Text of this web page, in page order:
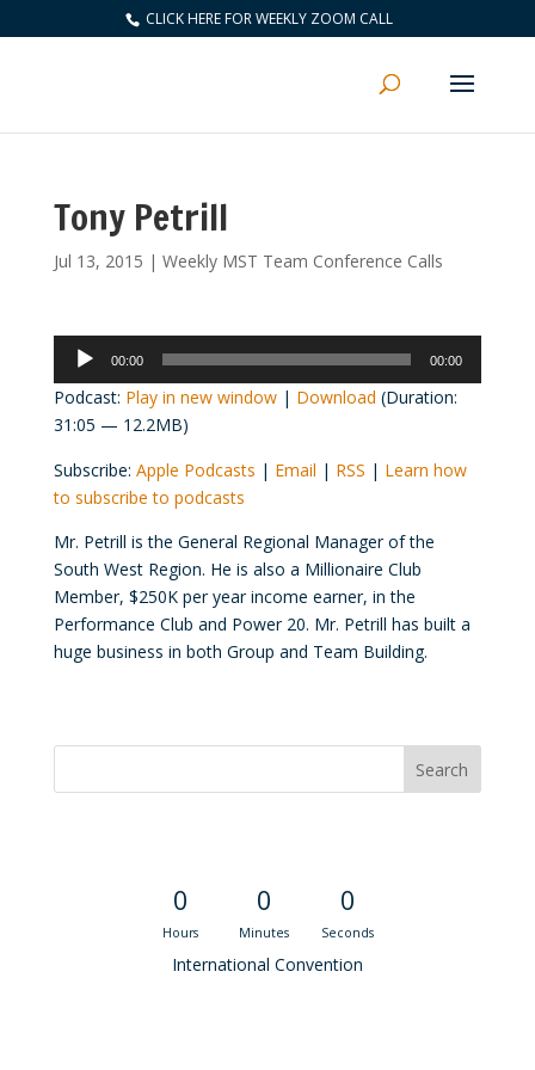
CLICK HERE FOR WEEKLY ZOOM CALL
Tony Petrill
Jul 13, 2015 | Weekly MST Team Conference Calls
Audio
Player
00:00 00:00
Podcast: Play in new window| Download (Duration:
31:05 — 12.2MB)
Subscribe: Apple Podcasts | Email | RSS | Learn how
to subscribe to podcasts
Mr. Petrill is the General Regional Manager of the
South West Region. He is also a Millionaire Club
Member, $250K per year income earner, in the
Performance Club and Power 20. Mr. Petrill has built a
huge business in both Group and Team Building.
0
Hours
0
Minutes
0
Seconds
International Convention